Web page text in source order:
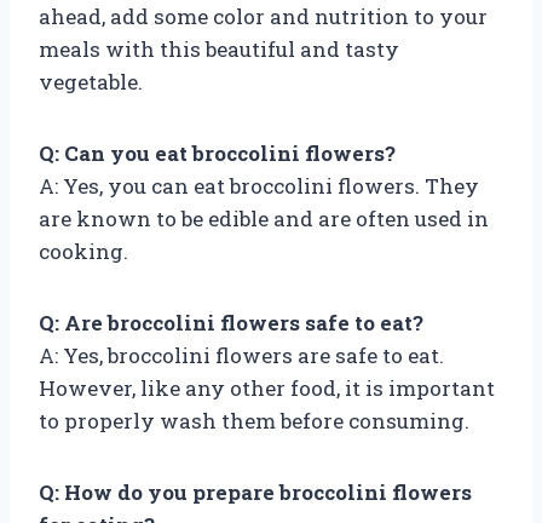
ahead, add some color and nutrition to your
meals with this beautiful and tasty
vegetable.
Q: Can you eat broccolini flowers?
A: Yes, you can eat broccolini flowers. They
are known to be edible and are often used in
cooking.
Q: Are broccolini flowers safe to eat?
A: Yes, broccolini flowers are safe to eat.
However, like any other food, it is important
to properly wash them before consuming.
Q: How do you prepare broccolini flowers